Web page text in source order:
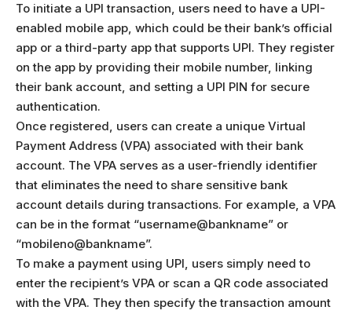
To initiate a UPI transaction, users need to have a UPI-
enabled mobile app, which could be their bank’s official
app or a third-party app that supports UPI. They register
on the app by providing their mobile number, linking
their bank account, and setting a UPI PIN for secure
authentication.
Once registered, users can create a unique Virtual
Payment Address (VPA) associated with their bank
account. The VPA serves as a user-friendly identifier
that eliminates the need to share sensitive bank
account details during transactions. For example, a VPA
can be in the format “username@bankname” or
“mobileno@bankname”.
To make a payment using UPI, users simply need to
enter the recipient’s VPA or scan a QR code associated
with the VPA. They then specify the transaction amount